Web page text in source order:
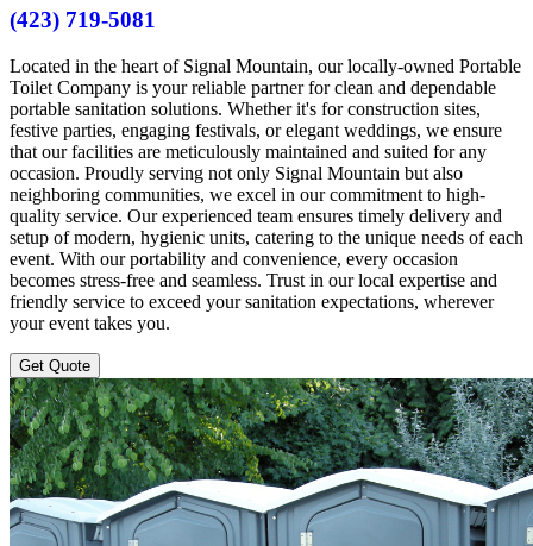
(423) 719-5081
Located in the heart of Signal Mountain, our locally-owned Portable
Toilet Company is your reliable partner for clean and dependable
portable sanitation solutions. Whether it's for construction sites,
festive parties, engaging festivals, or elegant weddings, we ensure
that our facilities are meticulously maintained and suited for any
occasion. Proudly serving not only Signal Mountain but also
neighboring communities, we excel in our commitment to high-
quality service. Our experienced team ensures timely delivery and
setup of modern, hygienic units, catering to the unique needs of each
event. With our portability and convenience, every occasion
becomes stress-free and seamless. Trust in our local expertise and
friendly service to exceed your sanitation expectations, wherever
your event takes you.
Get Quote